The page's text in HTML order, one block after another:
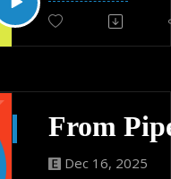
wrapped ending.
conversation
They reflect on
regular
for deeper
moves, and why
Dec 16, 2025